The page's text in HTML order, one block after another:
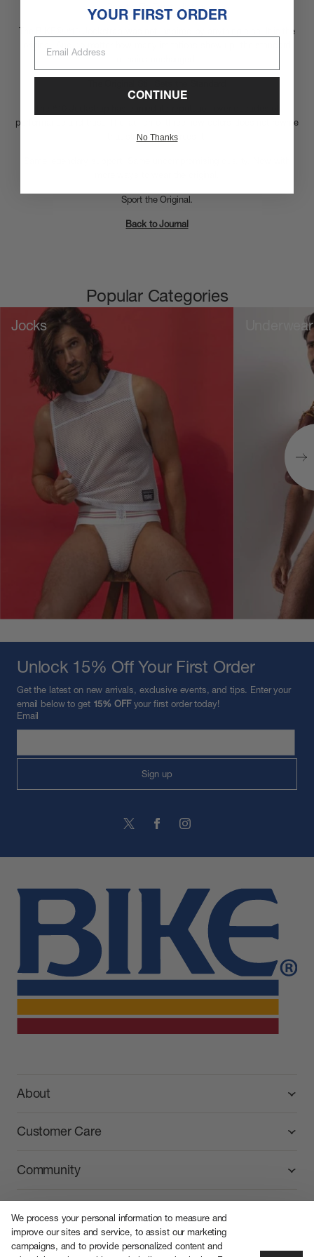
Quality. Fit. Trust. History.
The BIKE® #10 Jockstrap was not inspired by anything else. It is the
performance and trust. The launch of three new colors does not rewrite
that story. It reinforces it.
Sport the Original.
Back to Journal
Popular Categories
Jocks Underwear
Unlock 15% Off Your First Order
Get the latest on new arrivals, exclusive events, and tips. Enter your
email below to get 15% OFF your first order today!
Email
Sign up
About
Customer Care
Community
We process your personal information to measure and
improve our sites and service, to assist our marketing
campaigns, and to provide personalized content and
YOUR FIRST ORDER
CONTINUE
No Thanks